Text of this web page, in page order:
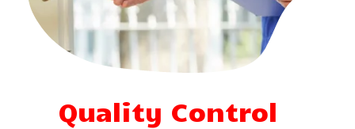
Quality Control